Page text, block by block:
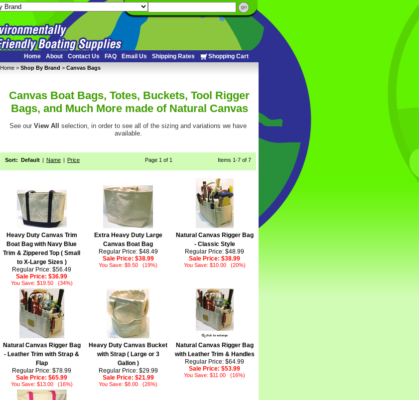
Home About Contact Us FAQ Email Us Shipping Rates Shopping Cart
Home > Shop By Brand > Canvas Bags
Canvas Boat Bags, Totes, Buckets, Tool Rigger
Bags, and Much More made of Natural Canvas
See our View All
selection, in order to see all of the sizing and variations we have
available.
Sort: Default Name Price Page 1 of 1 Items 1-7 of 7
Heavy Duty Canvas Trim
Boat Bag with Navy Blue
Trim & Zippered Top ( Small
to X-Large Sizes )
Regular Price: $56.49
Sale Price: $36.99
You Save: $19.50 (34%)
Extra Heavy Duty Large
Canvas Boat Bag
Regular Price: $48.49
Sale Price: $38.99
You Save: $9.50 (19%)
Natural Canvas Rigger Bag
- Classic Style
Regular Price: $48.99
Sale Price: $38.99
You Save: $10.00 (20%)
Natural Canvas Rigger Bag
- Leather Trim with Strap &
Flap
Regular Price: $78.99
Sale Price: $65.99
You Save: $13.00 (16%)
Heavy Duty Canvas Bucket
with Strap ( Large or 3
Gallon )
Regular Price: $29.99
Sale Price: $21.99
You Save: $8.00 (26%)
Natural Canvas Rigger Bag
with Leather Trim & Handles
Regular Price: $64.99
Sale Price: $53.99
You Save: $11.00 (16%)